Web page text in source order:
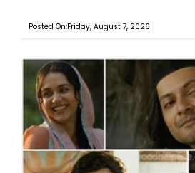
Posted On:Friday, August 7, 2026